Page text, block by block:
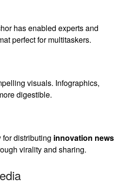
has enabled experts and
perfect for multitaskers.
visuals. Infographics,
digestible.
for distributing innovation news
virality and sharing.